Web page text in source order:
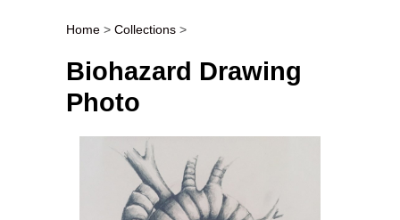
Post navigation
Home > Collections >
Biohazard Drawing
Photo